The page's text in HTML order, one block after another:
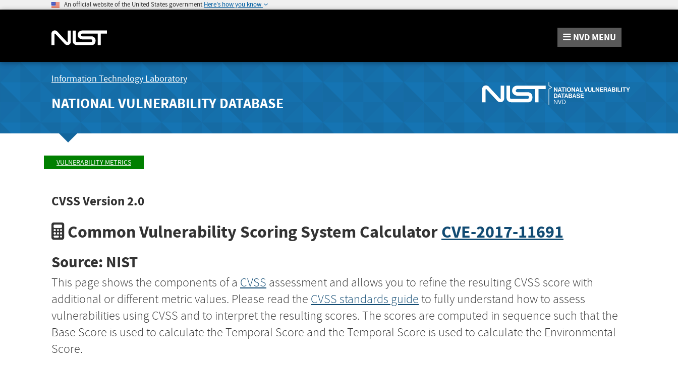
An official website of the United States government Here's how you know
NVD MENU
Information Technology Laboratory
NATIONAL VULNERABILITY DATABASE
VULNERABILITY METRICS
CVSS Version 2.0
Common Vulnerability Scoring System CalculatorCVE-2017-11691
Source: NIST
This page shows the components of a CVSS assessment and allows you to refine the resulting CVSS score with
additional or different metric values. Please read the CVSS standards guide to fully understand how to assess
vulnerabilities using CVSS and to interpret the resulting scores. The scores are computed in sequence such that the
Base Score is used to calculate the Temporal Score and the Temporal Score is used to calculate the Environmental
Score.